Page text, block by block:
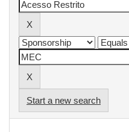
Start a new search